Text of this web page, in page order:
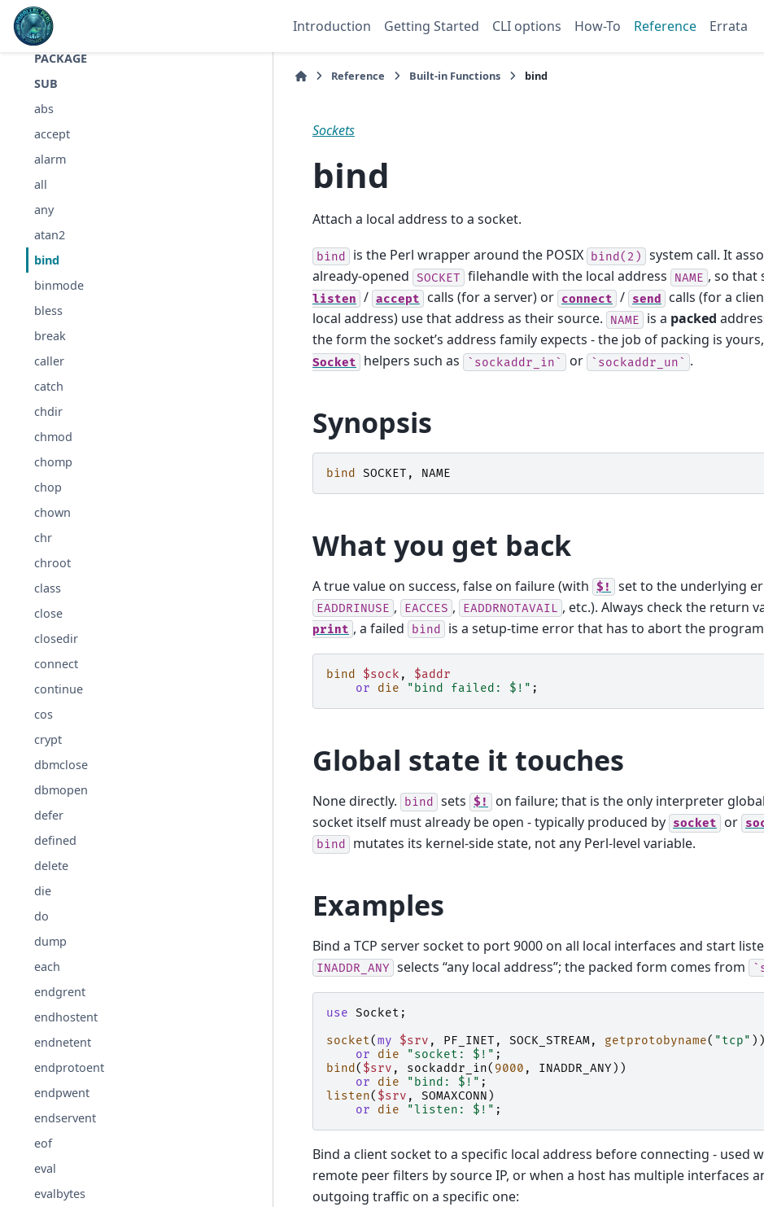
Introduction Getting Started CLI options How-To Reference Errata
FILE
LINE
PACKAGE
SUB
abs
accept
alarm
all
any
atan2
bind
binmode
bless
break
caller
catch
chdir
chmod
chomp
chop
chown
chr
chroot
class
close
closedir
connect
continue
cos
crypt
dbmclose
dbmopen
defer
defined
delete
die
do
dump
each
endgrent
endhostent
endnetent
endprotoent
endpwent
endservent
eof
eval
evalbytes
Reference Built-in Functions bind
Sockets
bind
Attach a local address to a socket.
bind is the Perl wrapper around the POSIX bind(2)
system call. It
already-opened SOCKET filehandle with the local address NAME , so that
listen / accept calls (for a server) or connect / send
calls (for a
local address) use that address as their source.
NAME is a packed
the form the socket’s address family expects - the job of packing is
Socket helpers such as `sockaddr_in` or `sockaddr_un` .
Synopsis
bind SOCKET , NAME
What you get back
A true value on success, false on failure (with $! set to the underlying
EADDRINUSE , EACCES , EADDRNOTAVAIL , etc.). Always check the return
print , a failed bind is a setup-time error that has to abort the
bind $sock ,
$addr
or
die "bind failed: $!" ;
Global state it touches
None directly. bind sets $!
on failure; that is the only interpreter
socket itself must already be open - typically produced by socket or
bind mutates its kernel-side state, not any Perl-level variable.
Examples
Bind a TCP server socket to port 9000 on all local interfaces and start
INADDR_ANY selects “any local address”; the packed form comes from
use Socket ;
socket(my $srv , PF_INET , SOCK_STREAM, getprotobyname( "tcp" ))
or
die "socket: $!" ;
bind ( $srv , sockaddr_in( 9000 , INADDR_ANY ))
or
die "bind: $!" ;
listen( $srv , SOMAXCONN )
or
die "listen: $!" ;
Bind a client socket to a specific local address before connecting - used
remote peer filters by source IP, or when a host has multiple interfaces
outgoing traffic on a specific one: